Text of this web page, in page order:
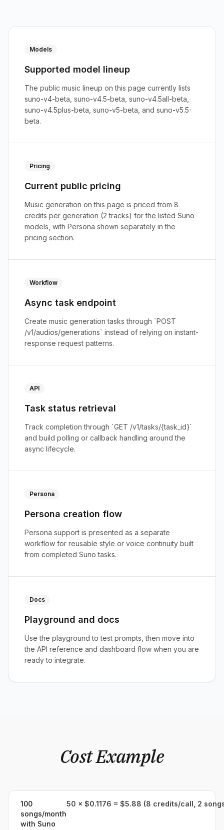
Models
Supported model lineup
The public music lineup on this page currently lists
suno-v4-beta, suno-v4.5-beta, suno-v4.5all-beta,
suno-v4.5plus-beta, suno-v5-beta, and suno-v5.5-
beta.
Pricing
Current public pricing
Music generation on this page is priced from 8
credits per generation (2 tracks) for the listed Suno
models, with Persona shown separately in the
pricing section.
Workflow
Async task endpoint
Create music generation tasks through `POST
/v1/audios/generations` instead of relying on instant-
response request patterns.
API
Task status retrieval
Track completion through `GET /v1/tasks/{task_id}`
and build polling or callback handling around the
async lifecycle.
Persona
Persona creation flow
Persona support is presented as a separate
workflow for reusable style or voice continuity built
from completed Suno tasks.
Docs
Playground and docs
Use the playground to test prompts, then move into
the API reference and dashboard flow when you are
ready to integrate.
Cost Example
100
songs/month
with Suno
50 × $0.1176 = $5.88 (8 credits/call, 2